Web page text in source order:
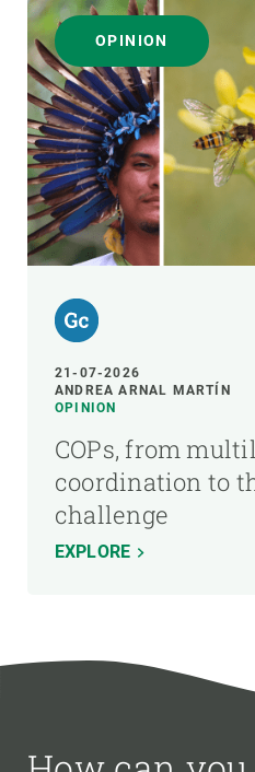
OPINION
21-07-2026
ANDREA ARNAL MARTÍN
OPINION
COPs, from
coordination to
challenge
EXPLORE